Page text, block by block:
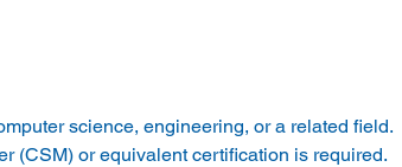
science, engineering, or a related field.
(CSM) or equivalent certification is required.